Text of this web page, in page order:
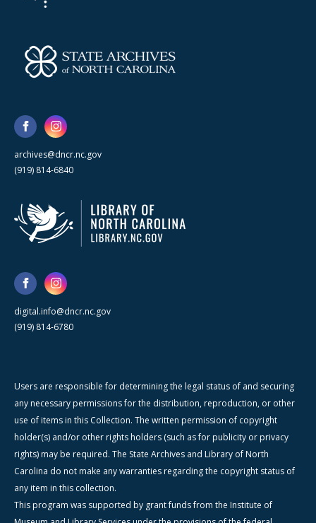
archives@dncr.nc.gov
(919) 814-6840
digital.info@dncr.nc.gov
(919) 814-6780
Users are responsible for determining the legal status of and securing
any necessary permissions for the distribution, reproduction, or other
use of items in this Collection. The written permission of copyright
holder(s) and/or other rights holders (such as for publicity or privacy
rights) may be required. The State Archives and Library of North
Carolina do not make any warranties regarding the copyright status of
any item in this collection.
This program was supported by grant funds from the Institute of